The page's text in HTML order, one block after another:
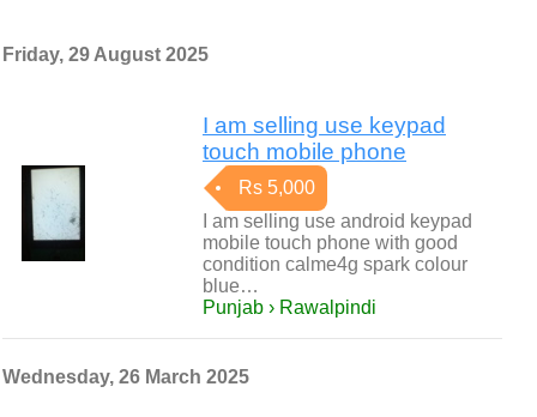
Friday, 29 August 2025
I am selling use keypad
touch mobile phone
Rs 5,000
I am selling use android keypad
mobile touch phone with good
condition calme4g spark colour
blue…
Punjab › Rawalpindi
Wednesday, 26 March 2025